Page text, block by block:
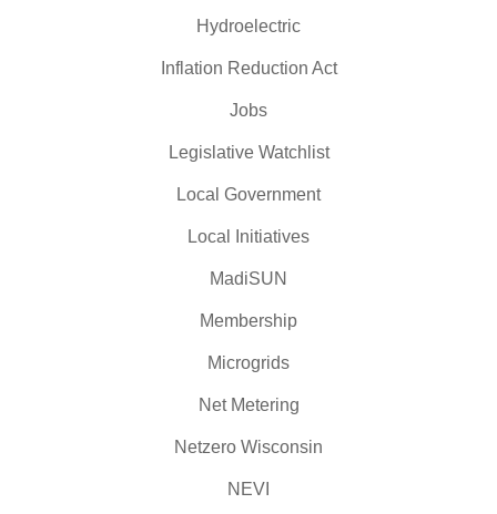
Hydroelectric
Inflation Reduction Act
Jobs
Legislative Watchlist
Local Government
Local Initiatives
MadiSUN
Membership
Microgrids
Net Metering
Netzero Wisconsin
NEVI